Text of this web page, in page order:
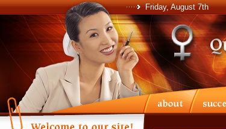
Friday, August 7th